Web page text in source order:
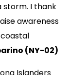
storm. I thank
awareness
(NY-02)
Islanders